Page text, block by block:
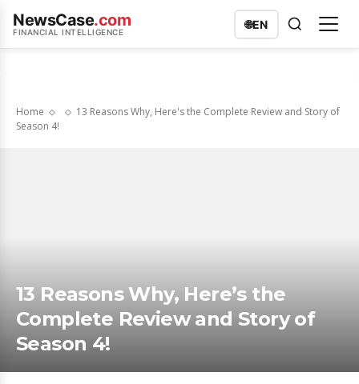
NewsCase.com
FINANCIAL INTELLIGENCE
🌐EN
Home
13 Reasons Why, Here's the Complete Review and Story of
Season 4!
13 Reasons Why, Here’s the
Complete Review and Story of
Season 4!